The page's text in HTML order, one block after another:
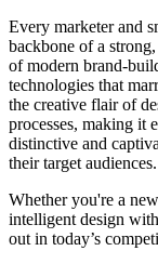
Every marketer and
backbone of a
of modern brand-
technologies that
the creative flair of
processes, making it
distinctive and
their target audiences.
Whether you're a
intelligent design
out in today’s